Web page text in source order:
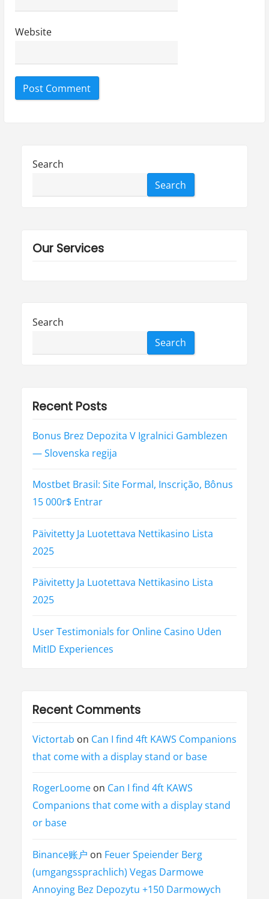
Website
Search
Search
Our Services
Search
Search
Recent Posts
Bonus Brez Depozita V Igralnici Gamblezen
— Slovenska regija
Mostbet Brasil: Site Formal, Inscrição, Bônus
15 000r$ Entrar
Päivitetty Ja Luotettava Nettikasino Lista
2025
Päivitetty Ja Luotettava Nettikasino Lista
2025
User Testimonials for Online Casino Uden
MitID Experiences
Recent Comments
Victortab on Can I find 4ft KAWS Companions
that come with a display stand or base
RogerLoomeon Can I find 4ft KAWS
Companions that come with a display stand
or base
Binance账户 on Feuer Speiender Berg
(umgangssprachlich) Vegas Darmowe
Annoying Bez Depozytu +150 Darmowych